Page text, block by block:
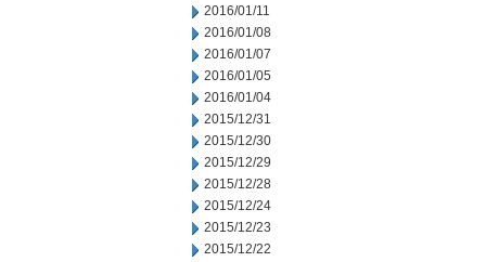
2016/01/11
2016/01/08
2016/01/07
2016/01/05
2016/01/04
2015/12/31
2015/12/30
2015/12/29
2015/12/28
2015/12/24
2015/12/23
2015/12/22